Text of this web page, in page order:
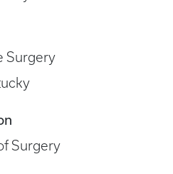
Surgery
Surgery